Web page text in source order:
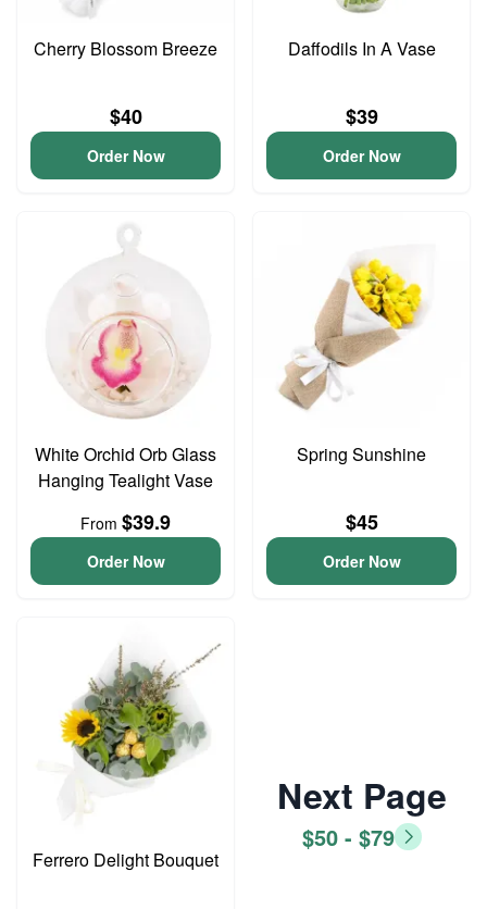
Cherry Blossom Breeze
$40
Order Now
Daffodils In A Vase
$39
Order Now
White Orchid Orb Glass
Hanging Tealight Vase
From $39.9
Order Now
Spring Sunshine
$45
Order Now
Ferrero Delight Bouquet
Next Page
$50 - $79